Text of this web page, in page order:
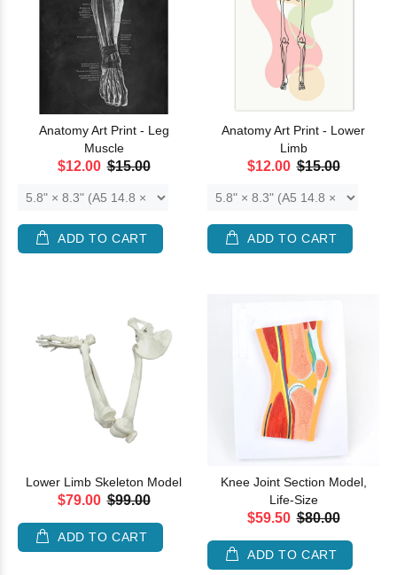
Anatomy Art Print - Leg
Muscle
$12.00 $15.00
ADD TO CART
Anatomy Art Print - Lower
Limb
$12.00 $15.00
ADD TO CART
Lower Limb Skeleton Model
$79.00 $99.00
ADD TO CART
Knee Joint Section Model,
Life-Size
$59.50 $80.00
ADD TO CART